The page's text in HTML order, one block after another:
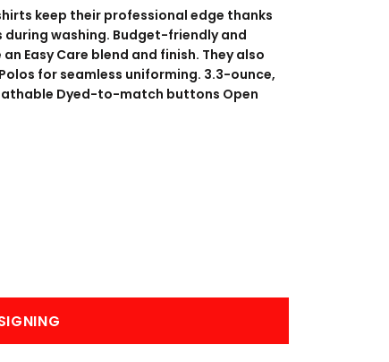
keep their professional edge thanks
washing. Budget-friendly and
Easy Care blend and finish. They also
for seamless uniforming. 3.3-ounce,
Dyed-to-match buttons Open
BANNERS ENGRAVING